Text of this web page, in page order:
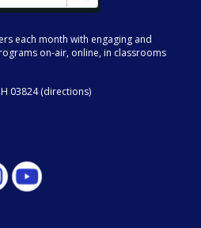
each month with engaging and
on-air, online, in classrooms
03824 (directions)